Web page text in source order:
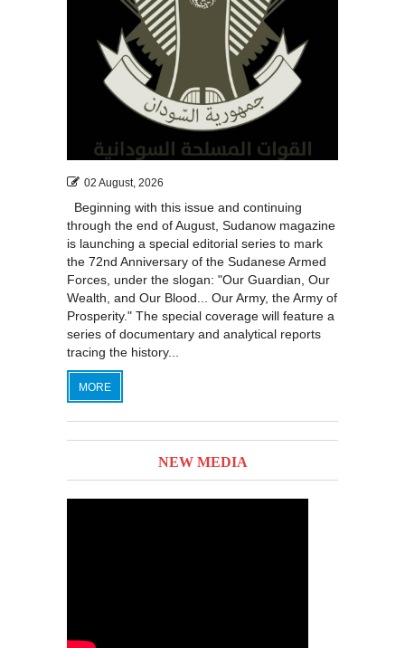
02 August, 2026
Beginning with this issue and continuing
through the end of August, Sudanow magazine
is launching a special editorial series to mark
the 72nd Anniversary of the Sudanese Armed
Forces, under the slogan: "Our Guardian, Our
Wealth, and Our Blood... Our Army, the Army of
Prosperity." The special coverage will feature a
series of documentary and analytical reports
tracing the history...
MORE
NEW MEDIA